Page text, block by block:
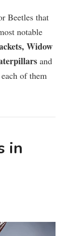
Beetles that
notable
Widow
and
of them
in